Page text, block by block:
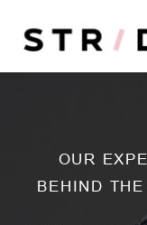
OUR
BEHIND